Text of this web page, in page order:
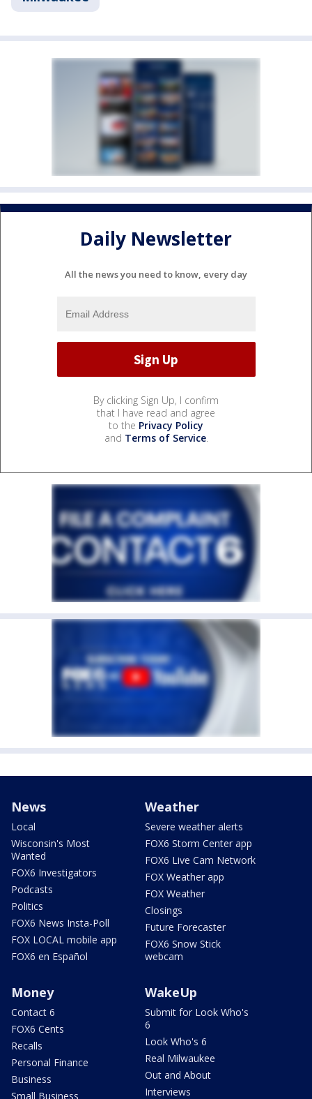
Daily Newsletter
All the news you need to know, every day
By clicking Sign Up, I confirm
that I have read and agree
to the Privacy Policy
and Terms of Service.
News
Local
Wisconsin's Most
Wanted
FOX6 Investigators
Podcasts
Politics
FOX6 News Insta-Poll
FOX LOCAL mobile app
FOX6 en Español
Weather
Severe weather alerts
FOX6 Storm Center app
FOX6 Live Cam Network
FOX Weather app
FOX Weather
Closings
Future Forecaster
FOX6 Snow Stick
webcam
Money
Contact 6
FOX6 Cents
Recalls
Personal Finance
Business
Small Business
WakeUp
Submit for Look Who's
6
Look Who's 6
Real Milwaukee
Out and About
Interviews